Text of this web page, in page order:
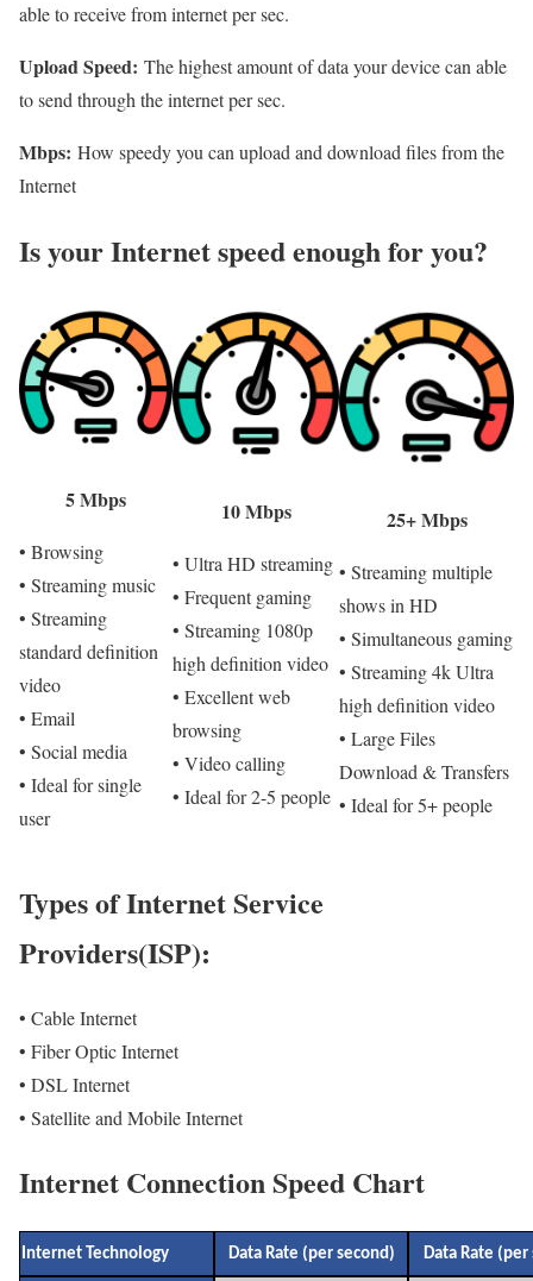
able to receive from internet per sec.
Upload Speed: The highest amount of data your device can able
to send through the internet per sec.
Mbps: How speedy you can upload and download files from the
Internet
Is your Internet speed enough for you?​
5 Mbps
• Browsing
• Streaming music
• Streaming
standard definition
video
• Email
• Social media
• Ideal for single
user
10 Mbps
• Ultra HD streaming
• Frequent gaming
• Streaming 1080p
high definition video
• Excellent web
browsing
• Video calling
• Ideal for 2-5 people
25+ Mbps
• Streaming multiple
shows in HD
• Simultaneous gaming
• Streaming 4k Ultra
high definition video
• Large Files
Download & Transfers
• Ideal for 5+ people
Types of Internet Service
Providers(ISP):
• Cable Internet
• Fiber Optic Internet
• DSL Internet
• Satellite and Mobile Internet
Internet Connection Speed Chart
Internet Technology Data Rate (per second) Data Rate (per